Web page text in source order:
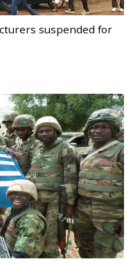
suspended for